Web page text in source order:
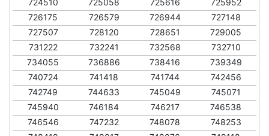
726175
726579 726944
727148
727507
728120 728651
729005
731222
732241 732568
732710
734055
736886 738416
739349
740724
741418 741744
742456
742749
744633 745049
745071
745940
746184 746217
746538
746546
747232 748078
748253